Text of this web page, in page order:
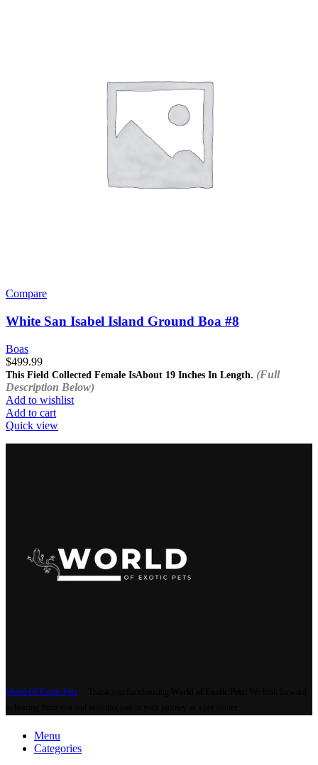
Compare
White San Isabel Island Ground Boa #8
Boas
$499.99
This Field Collected Female IsAbout 19 Inches In Length. (Full
Description Below)
Add to wishlist
Add to cart
Quick view
World Of Exotic Pets
Menu
Categories